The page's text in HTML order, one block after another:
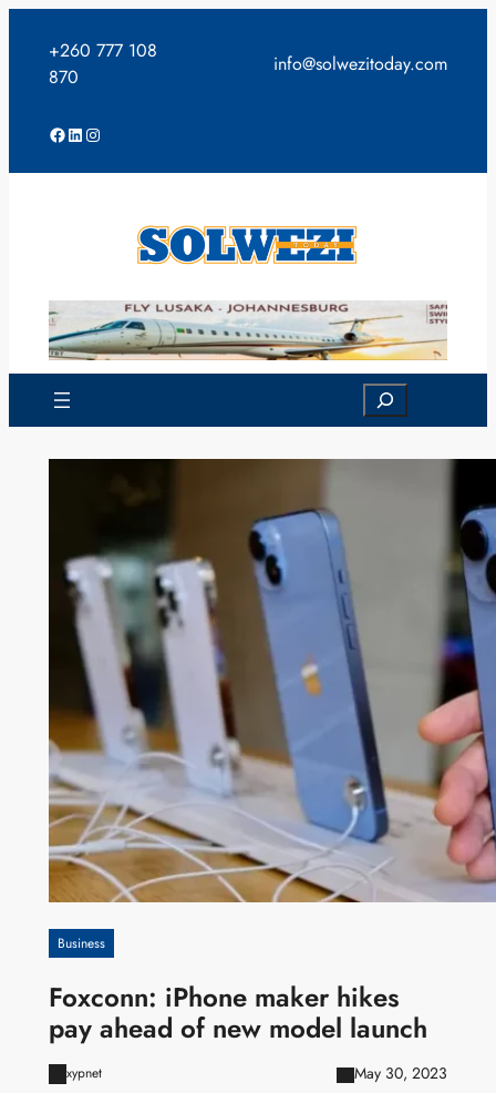
content
+260 777 108
870
info@solwezitoday.com
Facebook
LinkedIn
Instagram
Search
Business
Foxconn: iPhone maker hikes
pay ahead of new model launch
xypnet May 30, 2023